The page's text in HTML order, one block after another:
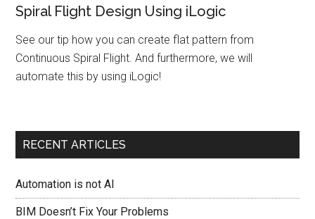
Spiral Flight Design Using iLogic
See our tip how you can create flat pattern from
Continuous Spiral Flight. And furthermore, we will
automate this by using iLogic!
RECENT ARTICLES
Automation is not AI
BIM Doesn’t Fix Your Problems